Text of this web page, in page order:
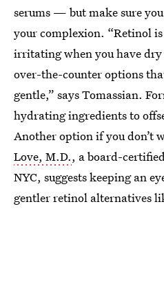
serums — but make sure
your complexion. “Retinol
irritating when you have
over-the-counter options
gentle,” says Tomassian.
hydrating ingredients to
Another option if you don’t
Love, M.D., a board-
NYC, suggests keeping an
gentler retinol alternatives